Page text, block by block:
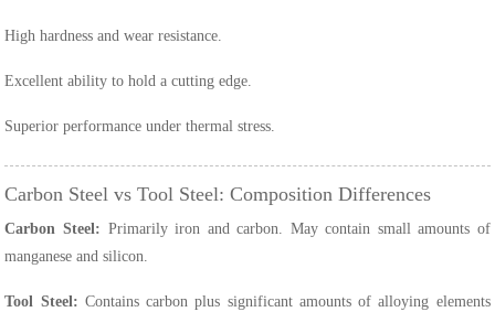
High hardness and wear resistance.
Excellent ability to hold a cutting edge.
Superior performance under thermal stress.
Carbon Steel vs Tool Steel: Composition Differences
Carbon Steel: Primarily iron and carbon. May contain small amounts of
manganese and silicon.
Tool Steel: Contains carbon plus significant amounts of alloying elements